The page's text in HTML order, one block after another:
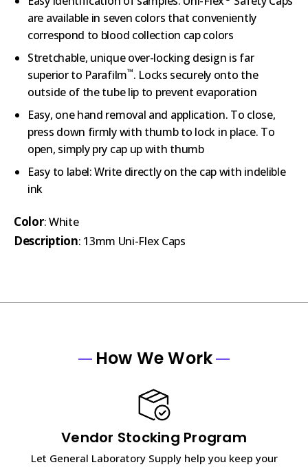
are available in seven colors that conveniently
correspond to blood collection cap colors
Stretchable, unique over-locking design is far
superior to Parafilm™. Locks securely onto the
outside of the tube lip to prevent evaporation
Easy, one hand removal and application. To close,
press down firmly with thumb to lock in place. To
open, simply pry cap up with thumb
Easy to label: Write directly on the cap with indelible
ink
Color: White
Description: 13mm Uni-Flex Caps
How We Work
Vendor Stocking Program
Let General Laboratory Supply help you keep your